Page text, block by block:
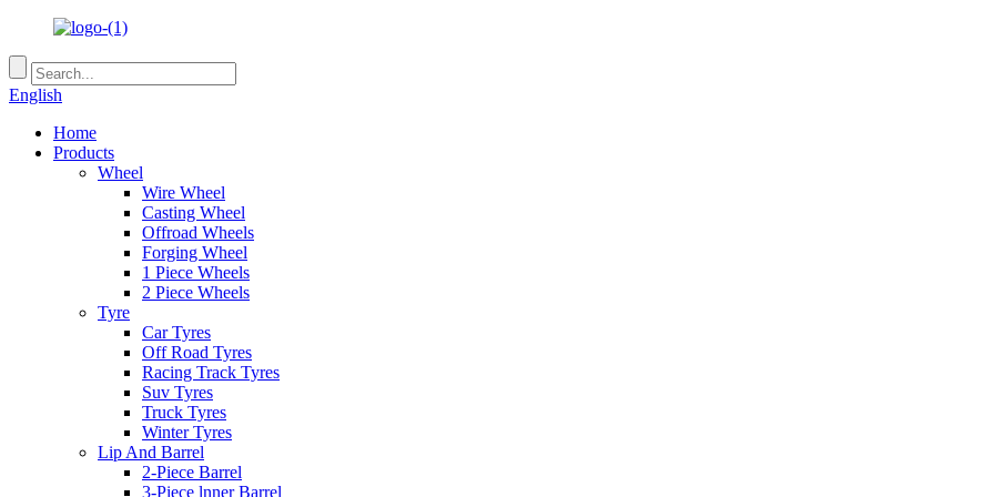
English
Home
Products
Wheel
Wire Wheel
Casting Wheel
Offroad Wheels
Forging Wheel
1 Piece Wheels
2 Piece Wheels
Tyre
Car Tyres
Off Road Tyres
Racing Track Tyres
Suv Tyres
Truck Tyres
Winter Tyres
Lip And Barrel
2-Piece Barrel
3-Piece lnner Barrel